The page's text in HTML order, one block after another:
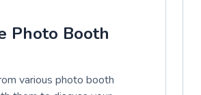
Photo Booth
various photo booth